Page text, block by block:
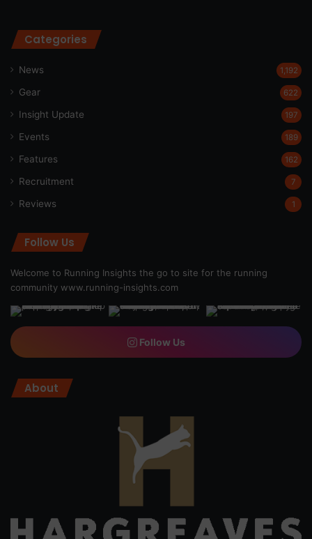
Categories
News 1,192
Gear 622
Insight Update 197
Events 189
Features 162
Recruitment 7
Reviews 1
Follow Us
Welcome to Running Insights the go to site for the running
community www.running-insights.com
Follow Us
About